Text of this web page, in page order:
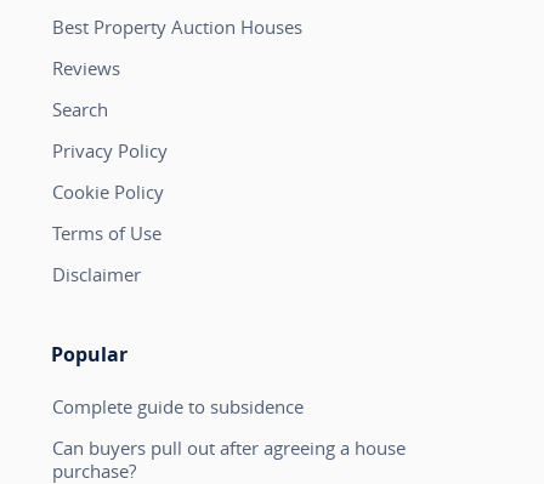
Best Property Auction Houses
Reviews
Search
Privacy Policy
Cookie Policy
Terms of Use
Disclaimer
Popular
Complete guide to subsidence
Can buyers pull out after agreeing a house
purchase?